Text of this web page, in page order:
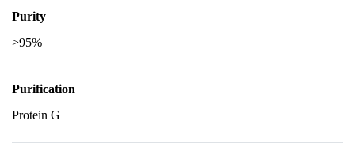
Purity
>95%
Purification
Protein G